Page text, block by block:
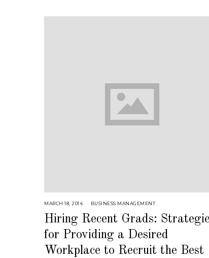
MARCH 18, 2014
G
U
T
,
BUSINESS MANAGEMENT
Hiring Recent Grads:
for Providing a Desired
Workplace to Recruit the Best